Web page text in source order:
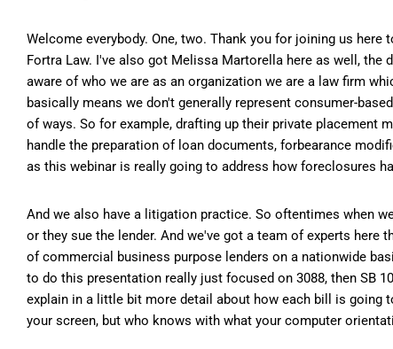
Welcome everybody. One, two. Thank you for joining us
Fortra Law. I've also got Melissa Martorella here as well, the
aware of who we are as an organization we are a law firm
basically means we don't generally represent consumer-
of ways. So for example, drafting up their private placement
handle the preparation of loan documents, forbearance
as this webinar is really going to address how foreclosures
And we also have a litigation practice. So oftentimes when
or they sue the lender. And we've got a team of experts
of commercial business purpose lenders on a nationwide
to do this presentation really just focused on 3088, then SB
explain in a little bit more detail about how each bill is
your screen, but who knows with what your computer